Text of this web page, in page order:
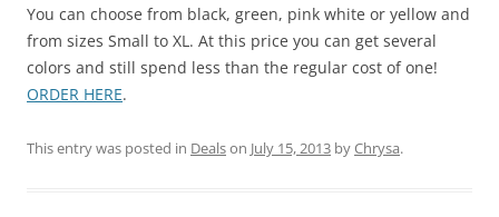
You can choose from black, green, pink white or yellow and
from sizes Small to XL. At this price you can get several
colors and still spend less than the regular cost of one!
ORDER HERE.
This entry was posted in Dealson July 15, 2013 byChrysa.